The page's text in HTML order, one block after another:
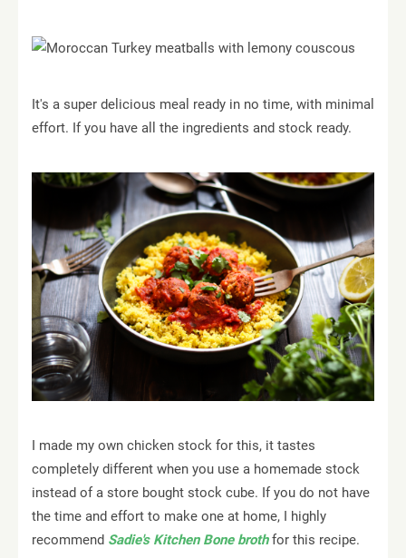
It's a super delicious meal ready in no time, with minimal
effort. If you have all the ingredients and stock ready.
I made my own chicken stock for this, it tastes
completely different when you use a homemade stock
instead of a store bought stock cube. If you do not have
the time and effort to make one at home, I highly
recommend Sadie's Kitchen Bone brothfor this recipe.